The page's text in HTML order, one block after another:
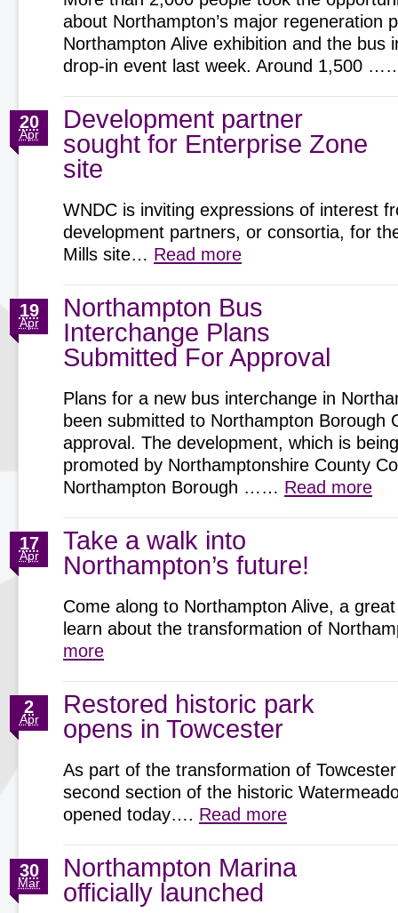
about Northampton’s major regeneration
Northampton Alive exhibition and the bus
drop-in event last week. Around 1,500
Development partner
sought for Enterprise Zone
site
20
Apr
WNDC is inviting expressions of interest
development partners, or consortia, for
Mills site… Read more
Northampton Bus
Interchange Plans
Submitted For Approval
19
Apr
Plans for a new bus interchange in
been submitted to Northampton Borough
approval. The development, which is
promoted by Northamptonshire County
Northampton Borough …… Read more
Take a walk into
Northampton’s future!
17
Apr
Come along to Northampton Alive, a
learn about the transformation of
more
Restored historic park
opens in Towcester
2
Apr
As part of the transformation of
second section of the historic
opened today…. Read more
Northampton Marina
officially launched
30
Mar